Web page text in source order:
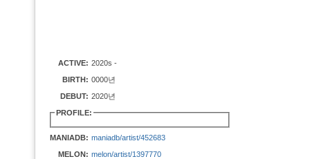
ACTIVE: 2020s -
BIRTH: 0000년
DEBUT: 2020년
PROFILE:
MANIADB: maniadb/artist/452683
MELON: melon/artist/1397770